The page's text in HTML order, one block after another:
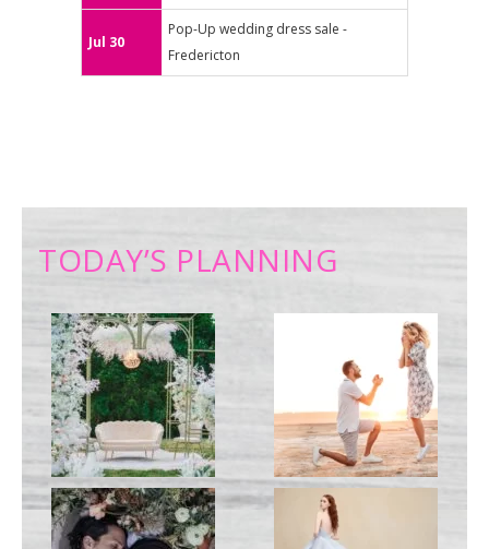
Jul 30
Pop-Up wedding dress sale -
Fredericton
TODAY’S PLANNING